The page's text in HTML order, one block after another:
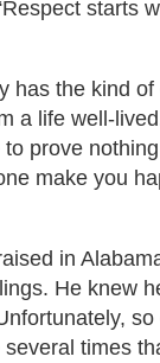
starts
has the kind
a life well-
to prove
make you
in
He knew
times